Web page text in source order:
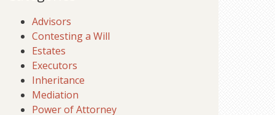
Advisors
Contesting a Will
Estates
Executors
Inheritance
Mediation
Power of Attorney